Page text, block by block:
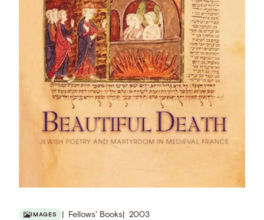
IMAGES Fellows' Books
2003